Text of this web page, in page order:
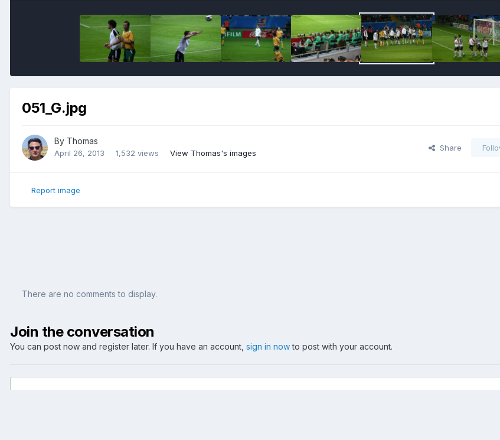
051_G.jpg
By Thomas
April 26, 2013 1,532 views View Thomas's images
Share
Report image
There are no comments to display.
Join the conversation
You can post now and register later. If you have an account, sign in nowto post with your account.